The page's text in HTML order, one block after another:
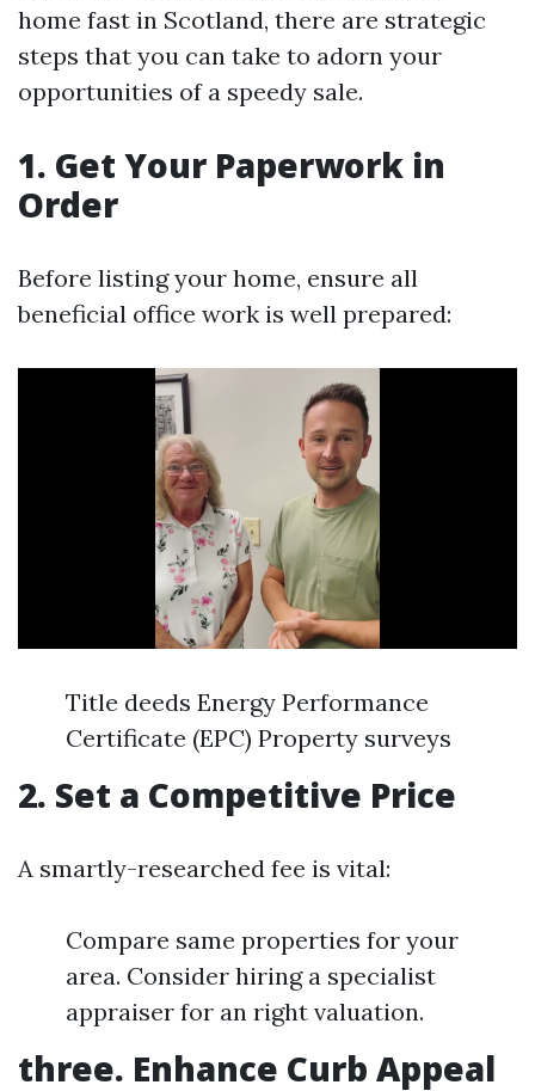
home fast in Scotland, there are strategic
steps that you can take to adorn your
opportunities of a speedy sale.
1. Get Your Paperwork in
Order
Before listing your home, ensure all
beneficial office work is well prepared:
Title deeds Energy Performance
Certificate (EPC) Property surveys
2. Set a Competitive Price
A smartly-researched fee is vital:
Compare same properties for your
area. Consider hiring a specialist
appraiser for an right valuation.
three. Enhance Curb Appeal